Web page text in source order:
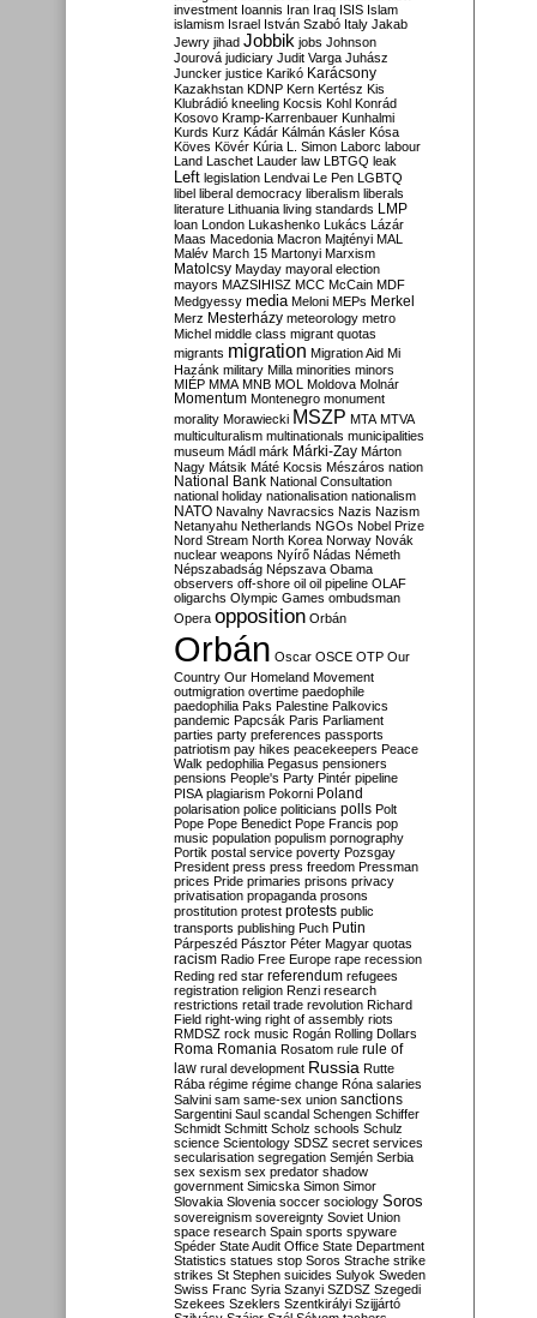
investment Ioannis Iran Iraq ISIS Islam
islamism Israel István Szabó Italy Jakab
Jewry jihad Jobbik jobs Johnson
Jourová judiciary Judit Varga Juhász
Juncker justice Karikó Karácsony
Kazakhstan KDNP Kern Kertész Kis
Klubrádió kneeling Kocsis Kohl Konrád
Kosovo Kramp-Karrenbauer Kunhalmi
Kurds Kurz Kádár Kálmán Kásler Kósa
Köves Kövér Kúria L. Simon Laborc labour
Land Laschet Lauder law LBTGQ leak
Left legislation Lendvai Le Pen LGBTQ
libel liberal democracy liberalism liberals
literature Lithuania living standards LMP
loan London Lukashenko Lukács Lázár
Maas Macedonia Macron Majtényi MAL
Malév March 15 Martonyi Marxism
Matolcsy Mayday mayoral election
mayors MAZSIHISZ MCC McCain MDF
Medgyessy media Meloni MEPs Merkel
Merz Mesterházy meteorology metro
Michel middle class migrant quotas
migrants migration Migration Aid Mi
Hazánk military Milla minorities minors
MIÉP MMA MNB MOL Moldova Molnár
Momentum Montenegro monument
morality Morawiecki MSZP MTA MTVA
multiculturalism multinationals municipalities
museum Mádl márk Márki-Zay Márton
Nagy Mátsik Máté Kocsis Mészáros nation
National Bank National Consultation
national holiday nationalisation nationalism
NATO Navalny Navracsics Nazis Nazism
Netanyahu Netherlands NGOs Nobel Prize
Nord Stream North Korea Norway Novák
nuclear weapons Nyírő Nádas Németh
Népszabadság Népszava Obama
observers off-shore oil oil pipeline OLAF
oligarchs Olympic Games ombudsman
Opera opposition Orbán
Orbán Oscar OSCE OTP Our
Country Our Homeland Movement
outmigration overtime paedophile
paedophilia Paks Palestine Palkovics
pandemic Papcsák Paris Parliament
parties party preferences passports
patriotism pay hikes peacekeepers Peace
Walk pedophilia Pegasus pensioners
pensions People's Party Pintér pipeline
PISA plagiarism Pokorni Poland
polarisation police politicians polls Polt
Pope Pope Benedict Pope Francis pop
music population populism pornography
Portik postal service poverty Pozsgay
President press press freedom Pressman
prices Pride primaries prisons privacy
privatisation propaganda prosons
prostitution protest protests public
transports publishing Puch Putin
Párpeszéd Pásztor Péter Magyar quotas
racism Radio Free Europe rape recession
Reding red star referendum refugees
registration religion Renzi research
restrictions retail trade revolution Richard
Field right-wing right of assembly riots
RMDSZ rock music Rogán Rolling Dollars
Roma Romania Rosatom rule rule of
law rural development Russia Rutte
Rába régime régime change Róna salaries
Salvini sam same-sex union sanctions
Sargentini Saul scandal Schengen Schiffer
Schmidt Schmitt Scholz schools Schulz
science Scientology SDSZ secret services
secularisation segregation Semjén Serbia
sex sexism sex predator shadow
government Simicska Simon Simor
Slovakia Slovenia soccer sociology Soros
sovereignism sovereignty Soviet Union
space research Spain sports spyware
Spéder State Audit Office State Department
Statistics statues stop Soros Strache strike
strikes St Stephen suicides Sulyok Sweden
Swiss Franc Syria Szanyi SZDSZ Szegedi
Szekees Szeklers Szentkirályi Szijjártó